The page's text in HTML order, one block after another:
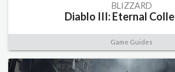
BLIZZARD
Diablo III: Eternal
Game Guides